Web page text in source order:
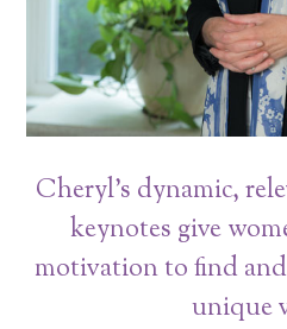
Cheryl’s dynamic,
keynotes give
motivation to find
unique